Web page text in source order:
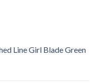
Line Girl Blade Green